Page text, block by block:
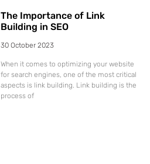
The Importance of Link
Building in SEO
30 October 2023
When it comes to optimizing your website
for search engines, one of the most critical
aspects is link building. Link building is the
process of